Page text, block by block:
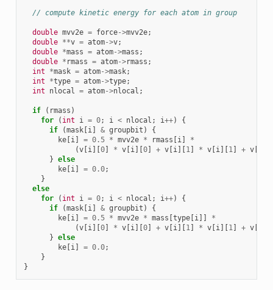
// compute kinetic energy for each atom in group
double mvv2e = force->mvv2e;
double **v = atom->v;
double *mass = atom->mass ;
double * rmass = atom->rmass ;
int
*mask = atom->mask;
int
*type = atom->type;
int
nlocal = atom->nlocal ;
if ( rmass )
for
( int i = 0; i < nlocal ; i++)
{
if
(mask[i] & groupbit )
{
ke[i] = 0.5 * mvv2e * rmass [i]
*
(v[i][0] * v[i][0] + v[i][1] * v[i][1] + v[
} else
ke[i] = 0.0;
}
else
for
( int i = 0; i < nlocal ; i++)
{
if
(mask[i] & groupbit )
{
ke[i] = 0.5 * mvv2e * mass [type[i]]
*
(v[i][0] * v[i][0] + v[i][1] * v[i][1] + v[
} else
ke[i] = 0.0;
}
}